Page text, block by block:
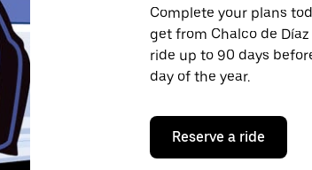
Complete your plans
get from Chalco de
ride up to 90 days
day of the year.
Reserve a ride